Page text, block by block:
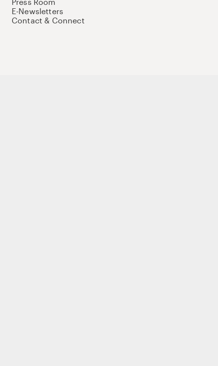
E-Newsletters
Contact & Connect